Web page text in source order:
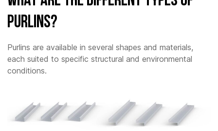
Purlins?
Purlins are available in several shapes and materials,
each suited to specific structural and environmental
conditions.